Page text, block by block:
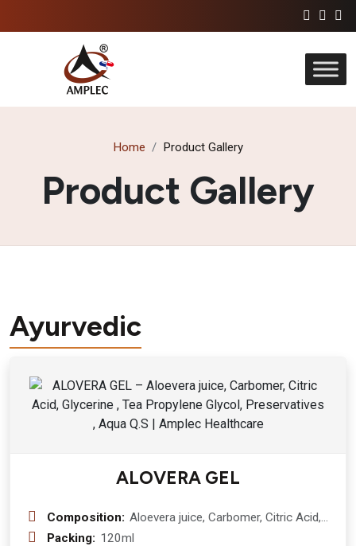
Home Product Gallery
Product Gallery
Ayurvedic
ALOVERA GEL
Composition: Aloevera juice, Carbomer, Citric Acid,
Glycerine , Tea Propylene Glycol,
Packing: 120ml